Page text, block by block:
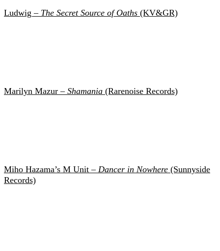
Ludwig – The Secret Source of Oaths (KV&GR)
Marilyn Mazur – Shamania (Rarenoise Records)
Miho Hazama’s M Unit – Dancer in Nowhere (Sunnyside
Records)